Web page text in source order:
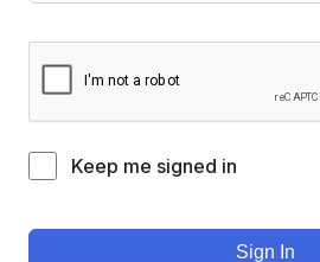
Keep me signed in
Sign In